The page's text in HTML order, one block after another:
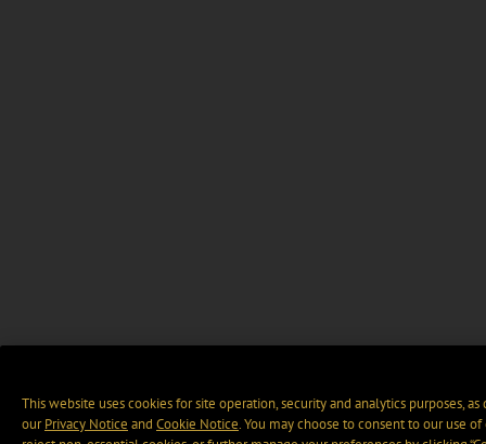
This website uses cookies for site operation, security and analytics purposes, as
ourPrivacy Notice and Cookie Notice. You may choose to consent to our use of